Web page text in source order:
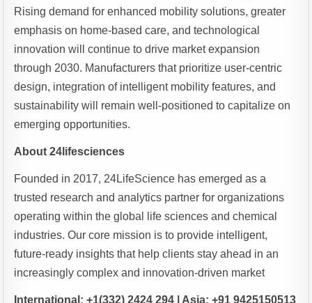
Rising demand for enhanced mobility solutions, greater
emphasis on home-based care, and technological
innovation will continue to drive market expansion
through 2030. Manufacturers that prioritize user-centric
design, integration of intelligent mobility features, and
sustainability will remain well-positioned to capitalize on
emerging opportunities.
About 24lifesciences
Founded in 2017, 24LifeScience has emerged as a
trusted research and analytics partner for organizations
operating within the global life sciences and chemical
industries. Our core mission is to provide intelligent,
future-ready insights that help clients stay ahead in an
increasingly complex and innovation-driven market
International: +1(332) 2424 294 | Asia: +91 9425150513